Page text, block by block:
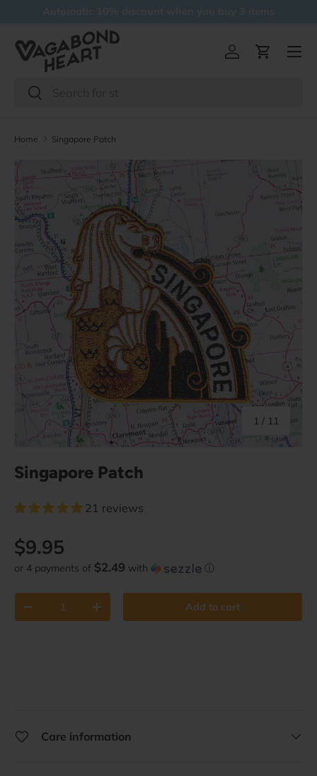
Search
Search
Log inCart
Menu
Home Singapore Patch
Skip to product information
1 / of
11
Singapore Patch
21 reviews
Regular price
$9.95
or 4 payments of $2.49 with ⓘ
Decrease quantityIncrease quantity Add to cart
Care information